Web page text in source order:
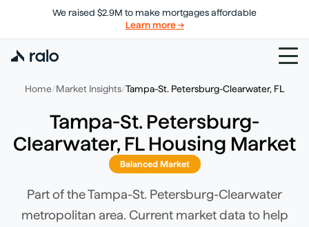
We raised $2.9M to make mortgages affordable
Learn more →
Home/Market Insights/Tampa-St. Petersburg-Clearwater, FL
Tampa-St. Petersburg-
Clearwater, FLHousing Market
Balanced Market
Part of the Tampa-St. Petersburg-Clearwater
metropolitan area. Current market data to help